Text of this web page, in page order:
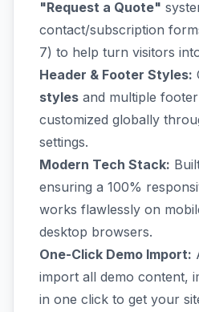
"Request a Quote"
contact/subscription
7) to help turn visitors
Header & Footer Styles:
styles and multiple
customized globally
settings.
Modern Tech Stack:
ensuring a 100%
works flawlessly on
desktop browsers.
One-Click Demo Import:
import all demo content,
in one click to get your